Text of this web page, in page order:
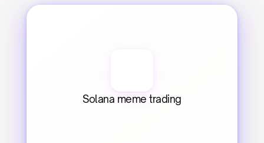
Solana meme trading